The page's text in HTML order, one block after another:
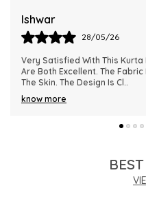
Harsh
28/05/26
This Kurta Has Become One
Its Comfort And Elegant
Really Impressive And Feels
know more